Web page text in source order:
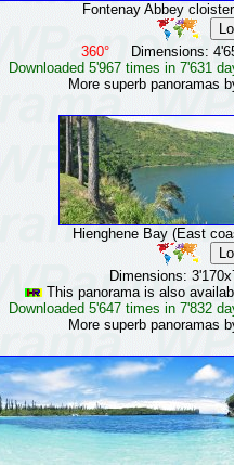
Fontenay Abbey
360°
Dimensions:
Downloaded 5'967 times in 7'631
More superb panoramas
Hienghene Bay (East
Dimensions:
This panorama is also
Downloaded 5'647 times in 7'832
More superb panoramas